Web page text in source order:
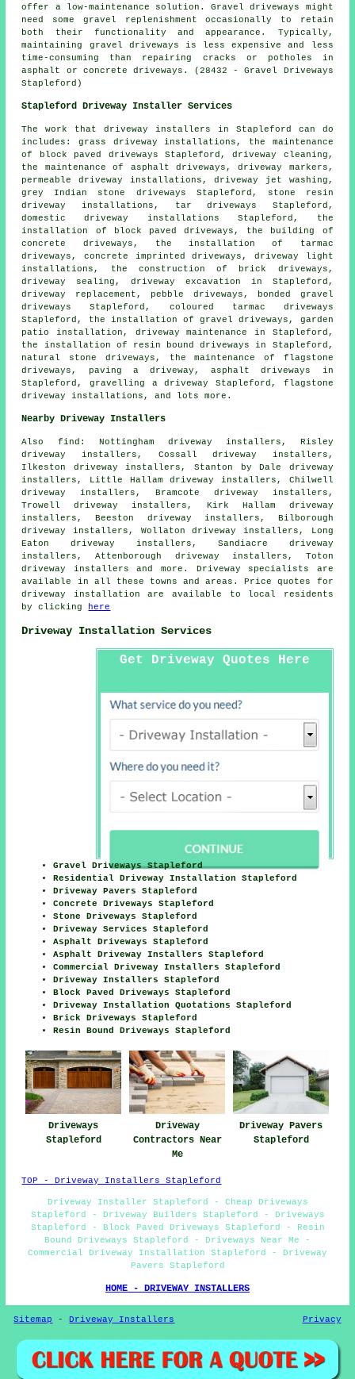
offer a low-maintenance solution. Gravel driveways might
need some gravel replenishment occasionally to retain
both their functionality and appearance. Typically,
maintaining gravel driveways is less expensive and less
time-consuming than repairing cracks or potholes in
asphalt or concrete driveways. (28432 - Gravel Driveways
Stapleford)
Stapleford Driveway Installer Services
The work thatdriveway installers in Stapleford can do
includes: grass driveway installations, the maintenance
of block paved driveways Stapleford, driveway cleaning,
the maintenance of asphalt driveways, driveway markers,
permeable driveway installations, driveway jet washing,
grey Indian stone driveways Stapleford, stone resin
driveway installations, tar driveways Stapleford,
domestic driveway installations Stapleford, the
installation of block paved driveways, the building of
concrete driveways, the installation of tarmac
driveways,concrete imprinted driveways , driveway light
installations, the construction of brick driveways,
driveway sealing,driveway excavation in Stapleford,
driveway replacement , pebble driveways, bonded gravel
driveways Stapleford, coloured tarmac driveways
Stapleford, the installation of gravel driveways, garden
patio installation, driveway maintenance in Stapleford,
the installation of resin bound driveways
in Stapleford,
natural stone driveways, the maintenance of flagstone
driveways, paving a driveway, asphalt driveways in
Stapleford, gravelling a driveway Stapleford, flagstone
driveway installations, and lots more.
Nearby Driveway Installers
Also find : Nottingham driveway installers, Risley
driveway installers, Cossall driveway installers,
Ilkeston driveway installers, Stanton by Dale driveway
installers, Little Hallam driveway installers, Chilwell
driveway installers, Bramcote driveway installers,
Trowell driveway installers, Kirk Hallam driveway
installers, Beeston driveway installers, Bilborough
driveway installers, Wollaton driveway installers, Long
Eaton driveway installers, Sandiacre driveway
installers, Attenborough driveway installers, Toton
driveway installers and more. Driveway specialists are
available in all these towns and areas. Price quotes for
driveway installation are available to local residents
by clicking
here
Driveway Installation Services
Get Driveway Quotes Here
Gravel Driveways Stapleford
Residential Driveway Installation Stapleford
Driveway Pavers Stapleford
Concrete Driveways Stapleford
Stone Driveways Stapleford
Driveway Services Stapleford
Asphalt Driveways Stapleford
Asphalt Driveway Installers Stapleford
Commercial Driveway Installers Stapleford
Driveway Installers Stapleford
Block Paved Driveways Stapleford
Driveway Installation Quotations Stapleford
Brick Driveways Stapleford
Resin Bound Driveways Stapleford
Driveways
Stapleford
Driveway
Contractors Near
Me
Driveway Pavers
Stapleford
TOP - Driveway Installers Stapleford
Driveway Installer Stapleford - Cheap Driveways
Stapleford - Driveway Builders Stapleford - Driveways
Stapleford - Block Paved Driveways Stapleford - Resin
Bound Driveways Stapleford - Driveways Near Me -
Commercial Driveway Installation Stapleford - Driveway
Pavers Stapleford
HOME - DRIVEWAY INSTALLERS
Sitemap -Driveway Installers Privacy